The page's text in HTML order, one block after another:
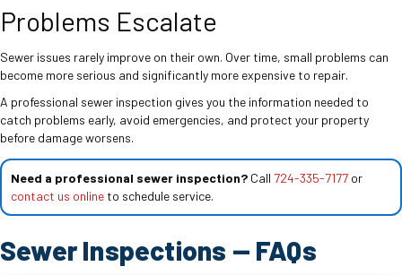
Problems Escalate
Sewer issues rarely improve on their own. Over time, small problems can
become more serious and significantly more expensive to repair.
A professional sewer inspection gives you the information needed to
catch problems early, avoid emergencies, and protect your property
before damage worsens.
Need a professional sewer inspection? Call 724-335-7177 or
contact us online to schedule service.
Sewer Inspections — FAQs